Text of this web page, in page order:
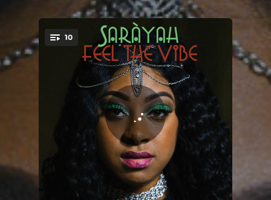
You're all set!
10